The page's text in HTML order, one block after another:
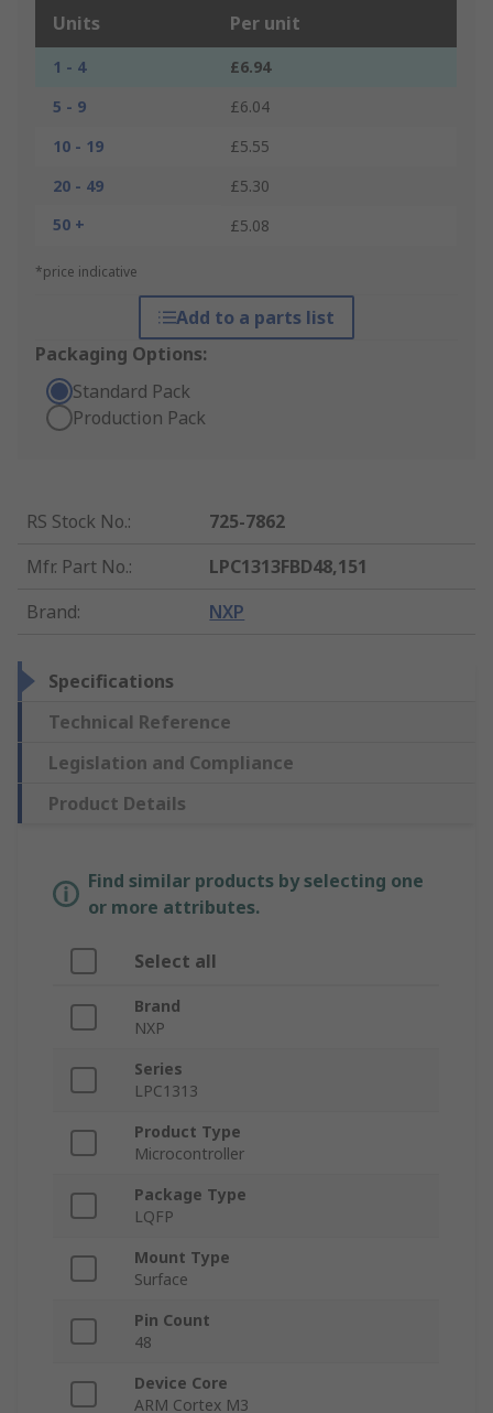
Units Per unit
1 - 4
£6.94
5 - 9
£6.04
10 - 19
£5.55
20 - 49
£5.30
50 +
£5.08
*price indicative
Add to a parts list
Packaging Options:
Standard Pack
Production Pack
RS Stock No.:
725-7862
Mfr. Part No.:
LPC1313FBD48,151
Brand: NXP
Specifications
Technical Reference
Legislation and Compliance
Product Details
Find similar products by selecting one
or more attributes.
Select all
Brand
NXP
Series
LPC1313
Product Type
Microcontroller
Package Type
LQFP
Mount Type
Surface
Pin Count
48
Device Core
ARM Cortex M3